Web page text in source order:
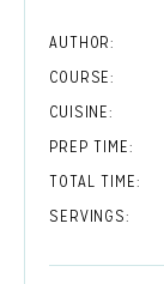
AUTHOR:
COURSE:
CUISINE:
PREP TIME:
TOTAL TIME:
SERVINGS: